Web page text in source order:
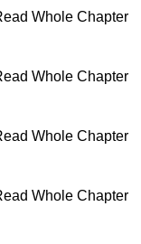
Whole Chapter
Whole Chapter
Whole Chapter
Whole Chapter